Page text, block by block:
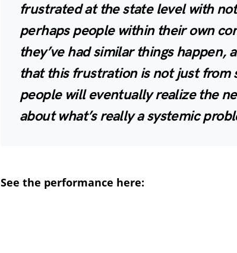
frustrated at the state level with
perhaps people within their own
they’ve had similar things happen,
that this frustration is not just from
people will eventually realize the
about what’s really a systemic
See the performance here: